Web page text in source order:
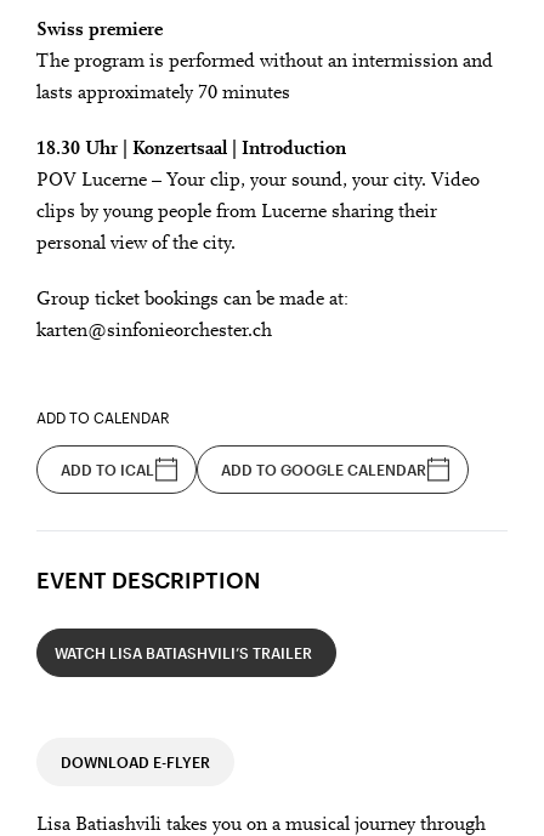
Swiss premiere
The program is performed without an intermission and
lasts approximately 70 minutes
18.30 Uhr | Konzertsaal | Introduction
POV Lucerne – Your clip, your sound, your city. Video
clips by young people from Lucerne sharing their
personal view of the city.
Group ticket bookings can be made at:
karten@sinfonieorchester.ch
ADD TO CALENDAR
ADD TO ICAL ADD TO GOOGLE CALENDAR
EVENT DESCRIPTION
WATCH LISA BATIASHVILI’S TRAILER
DOWNLOAD E-FLYER
Lisa Batiashvili takes you on a musical journey through